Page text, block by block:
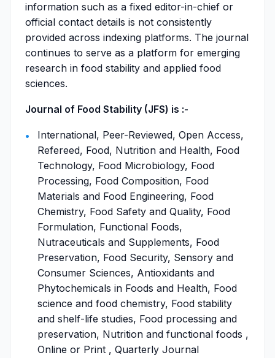
information such as a fixed editor-in-chief or
official contact details is not consistently
provided across indexing platforms. The journal
continues to serve as a platform for emerging
research in food stability and applied food
sciences.
Journal of Food Stability (JFS) is :-
International, Peer-Reviewed, Open Access,
Refereed, Food, Nutrition and Health, Food
Technology, Food Microbiology, Food
Processing, Food Composition, Food
Materials and Food Engineering, Food
Chemistry, Food Safety and Quality, Food
Formulation, Functional Foods,
Nutraceuticals and Supplements, Food
Preservation, Food Security, Sensory and
Consumer Sciences, Antioxidants and
Phytochemicals in Foods and Health, Food
science and food chemistry, Food stability
and shelf-life studies, Food processing and
preservation, Nutrition and functional foods ,
Online or Print , Quarterly Journal